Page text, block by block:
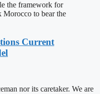
the framework for
Morocco to bear the
Current
nor its caretaker. We are